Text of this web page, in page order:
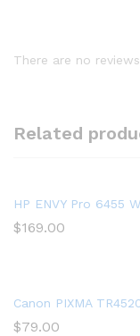
There are no
Related
HP ENVY Pro 6455
$169.00
Canon PIXMA
$79.00